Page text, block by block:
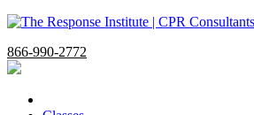
866-990-2772